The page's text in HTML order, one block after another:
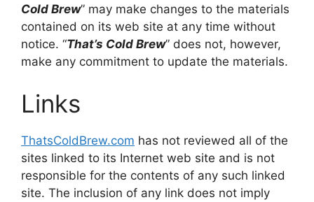
Cold Brew” may make changes to the materials
contained on its web site at any time without
notice. “That’s Cold Brew” does not, however,
make any commitment to update the materials.
Links
ThatsColdBrew.com has not reviewed all of the
sites linked to its Internet web site and is not
responsible for the contents of any such linked
site. The inclusion of any link does not imply